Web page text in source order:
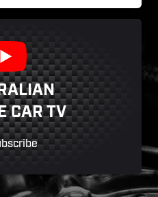
CAR TV